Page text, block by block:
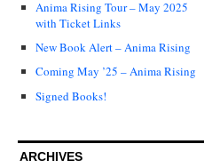
Anima Rising Tour – May 2025
with Ticket Links
New Book Alert – Anima Rising
Coming May ’25 – Anima Rising
Signed Books!
ARCHIVES